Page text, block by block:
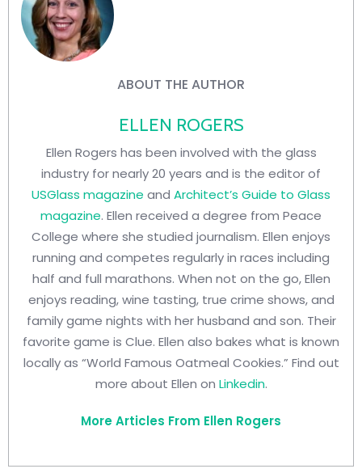
ABOUT THE AUTHOR
ELLEN ROGERS
Ellen Rogers has been involved with the glass
industry for nearly 20 years and is the editor of
USGlass magazine and Architect’s Guide to Glass
magazine. Ellen received a degree from Peace
College where she studied journalism. Ellen enjoys
running and competes regularly in races including
half and full marathons. When not on the go, Ellen
enjoys reading, wine tasting, true crime shows, and
family game nights with her husband and son. Their
favorite game is Clue. Ellen also bakes what is known
locally as “World Famous Oatmeal Cookies.” Find out
more about Ellen on Linkedin.
More Articles From Ellen Rogers